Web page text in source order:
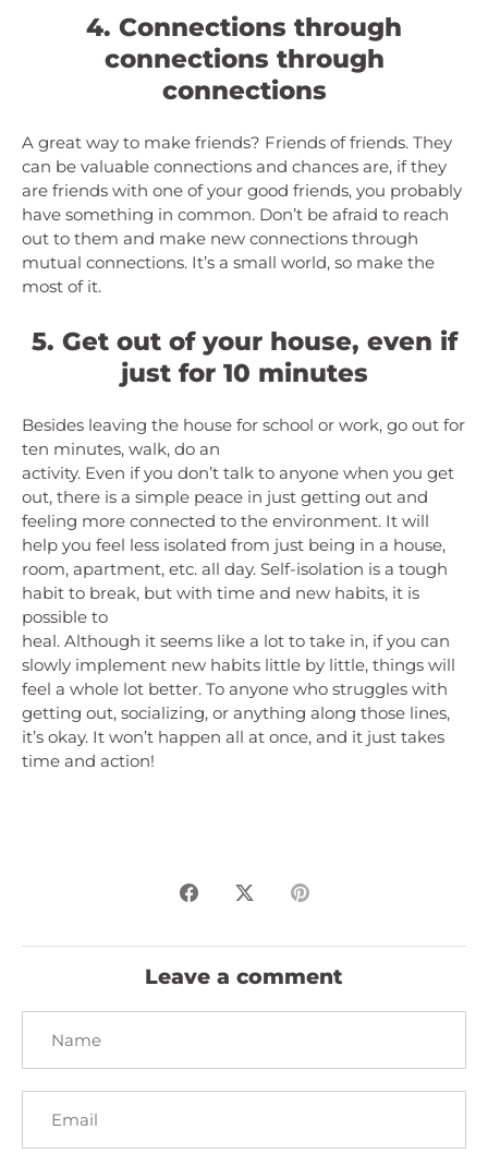
4. Connections through
connections through
connections
A great way to make friends? Friends of friends. They
can be valuable connections and chances are, if they
are friends with one of your good friends, you probably
have something in common. Don’t be afraid to reach
out to them and make new connections through
mutual connections. It’s a small world, so make the
most of it.
5. Get out of your house, even if
just for 10 minutes
Besides leaving the house for school or work, go out for
ten minutes, walk, do an
activity. Even if you don’t talk to anyone when you get
out, there is a simple peace in just getting out and
feeling more connected to the environment. It will
help you feel less isolated from just being in a house,
room, apartment, etc. all day. Self-isolation is a tough
habit to break, but with time and new habits, it is
possible to
heal. Although it seems like a lot to take in, if you can
slowly implement new habits little by little, things will
feel a whole lot better. To anyone who struggles with
getting out, socializing, or anything along those lines,
it’s okay. It won’t happen all at once, and it just takes
time and action!
Share Share Pin
Leave a comment